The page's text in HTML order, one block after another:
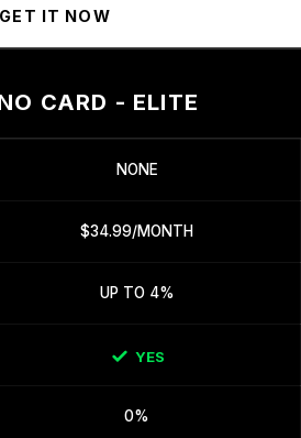
GET IT NOW
CARD - ELITE
NONE
$34.99/MONTH
UP TO 4%
YES
0%